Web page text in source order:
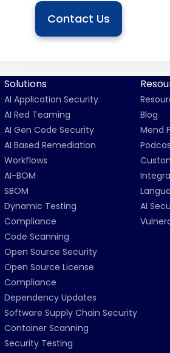
Contact Us
Solutions
AI Application Security
AI Red Teaming
AI Gen Code Security
AI Based Remediation
Workflows
AI-BOM
SBOM
Dynamic Testing
Compliance
Code Scanning
Open Source Security
Open Source License
Compliance
Dependency Updates
Software Supply Chain Security
Container Scanning
Security Testing
Blog
Mend
AI